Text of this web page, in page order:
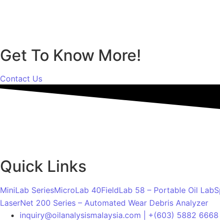
Get To Know More!
Contact Us
Quick Links
MiniLab SeriesMicroLab 40FieldLab 58 – Portable Oil Lab
LaserNet 200 Series – Automated Wear Debris Analyzer
inquiry@oilanalysismalaysia.com | +(603) 5882 6668